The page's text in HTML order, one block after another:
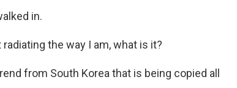
in.
the way I am, what is it?
from South Korea that is being copied all